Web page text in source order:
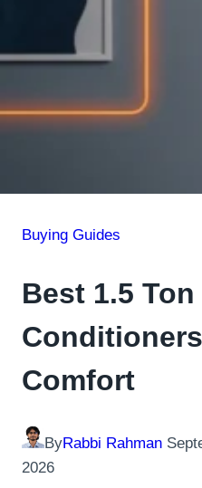
Buying Guides
Best 1.5
Comfort
ByRabbi Rahman
2026